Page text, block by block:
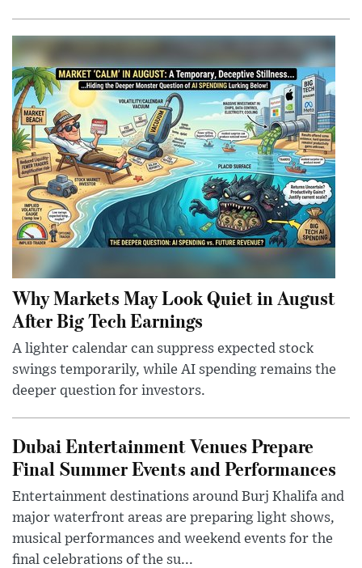
Why Markets May Look Quiet in August
After Big Tech Earnings
A lighter calendar can suppress expected stock
swings temporarily, while AI spending remains the
deeper question for investors.
Dubai Entertainment Venues Prepare
Final Summer Events and Performances
Entertainment destinations around Burj Khalifa and
major waterfront areas are preparing light shows,
musical performances and weekend events for the
final celebrations of the su...